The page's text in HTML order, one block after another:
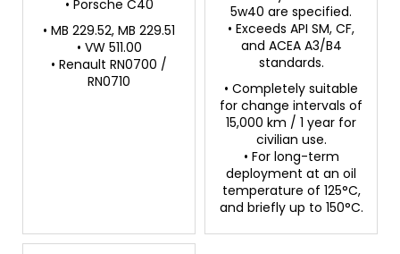
• Porsche C40
• MB 229.52, MB 229.51
• VW 511.00
• Renault RN0700 /
RN0710
5w40 are specified.
• Exceeds API SM, CF,
and ACEA A3/B4
standards.
• Completely suitable
for change intervals of
15,000 km / 1 year for
civilian use.
• For long-term
deployment at an oil
temperature of 125°C,
and briefly up to 150°C.